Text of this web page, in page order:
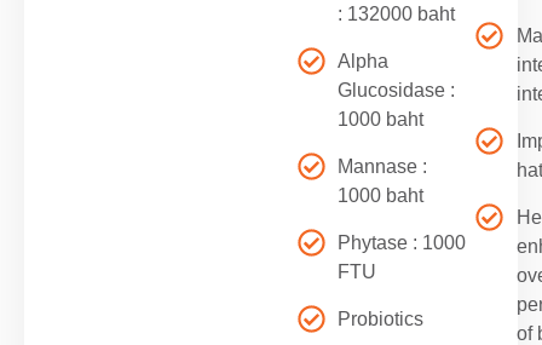
: 132000 baht
Alpha
Glucosidase :
1000 baht
Mannase :
1000 baht
Phytase : 1000
FTU
Probiotics
of